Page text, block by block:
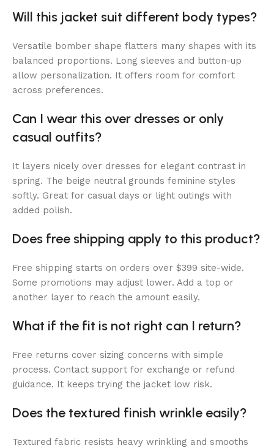
Will this jacket suit different body types?
Versatile bomber shape flatters many shapes with its
balanced proportions. Long sleeves and button-up
allow personalization. It offers room for comfort
across preferences.
Can I wear this over dresses or only
casual outfits?
It layers nicely over dresses for elegant contrast in
spring. The beige neutral grounds feminine styles
softly. Great for casual days or light outings with
added polish.
Does free shipping apply to this product?
Free shipping starts on orders over $399 site-wide.
Some promotions may adjust lower. Add a top or
another layer to reach the amount easily.
What if the fit is not right can I return?
Free returns cover sizing concerns with simple
process. Contact support for exchange or refund
guidance. It keeps trying the jacket low risk.
Does the textured finish wrinkle easily?
Textured fabric resists heavy wrinkling and smooths